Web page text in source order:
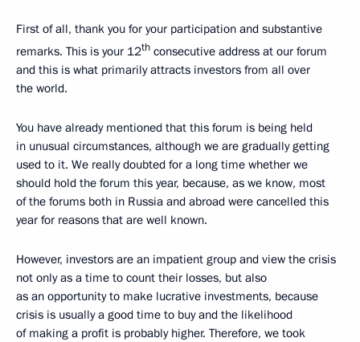
First of all, thank you for your participation and substantive
remarks. This is your 12th consecutive address at our forum
and this is what primarily attracts investors from all over
the world.
You have already mentioned that this forum is being held
in unusual circumstances, although we are gradually getting
used to it. We really doubted for a long time whether we
should hold the forum this year, because, as we know, most
of the forums both in Russia and abroad were cancelled this
year for reasons that are well known.
However, investors are an impatient group and view the crisis
not only as a time to count their losses, but also
as an opportunity to make lucrative investments, because
crisis is usually a good time to buy and the likelihood
of making a profit is probably higher. Therefore, we took